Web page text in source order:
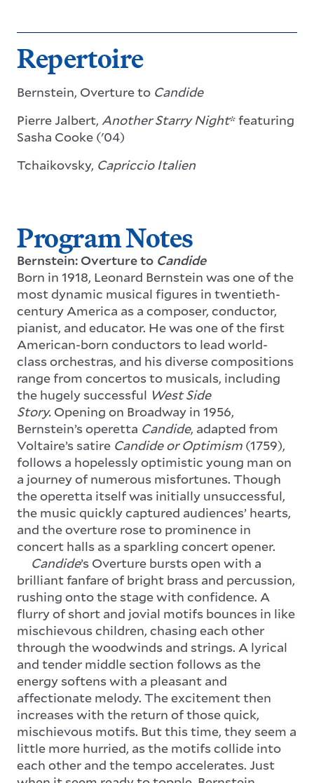
Repertoire
Bernstein, Overture to Candide
Pierre Jalbert, Another Starry Night* featuring
Sasha Cooke ('04)
Tchaikovsky, Capriccio Italien
Program Notes
Bernstein: Overture to Candide
Born in 1918, Leonard Bernstein was one of the
most dynamic musical figures in twentieth-
century America as a composer, conductor,
pianist, and educator. He was one of the first
American-born conductors to lead world-
class orchestras, and his diverse compositions
range from concertos to musicals, including
the hugely successful West Side
Story. Opening on Broadway in 1956,
Bernstein’s operetta Candide, adapted from
Voltaire’s satire Candide or Optimism (1759),
follows a hopelessly optimistic young man on
a journey of numerous misfortunes. Though
the operetta itself was initially unsuccessful,
the music quickly captured audiences’ hearts,
and the overture rose to prominence in
concert halls as a sparkling concert opener.
Candide’s Overture bursts open with a
brilliant fanfare of bright brass and percussion,
rushing onto the stage with confidence. A
flurry of short and jovial motifs bounces in like
mischievous children, chasing each other
through the woodwinds and strings. A lyrical
and tender middle section follows as the
energy softens with a pleasant and
affectionate melody. The excitement then
increases with the return of those quick,
mischievous motifs. But this time, they seem a
little more hurried, as the motifs collide into
each other and the tempo accelerates. Just